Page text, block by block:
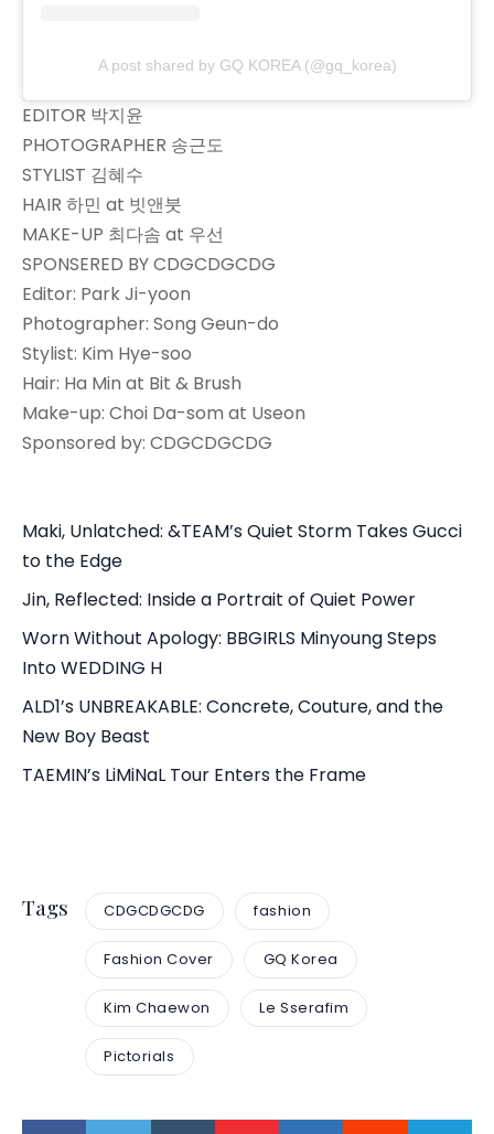
A post shared by GQ KOREA (@gq_korea)
EDITOR 박지윤
PHOTOGRAPHER 송근도
STYLIST 김혜수
HAIR 하민 at 빗앤붓
MAKE-UP 최다솜 at 우선
SPONSERED BY CDGCDGCDG
Editor: Park Ji-yoon
Photographer: Song Geun-do
Stylist: Kim Hye-soo
Hair: Ha Min at Bit & Brush
Make-up: Choi Da-som at Useon
Sponsored by: CDGCDGCDG
Maki, Unlatched: &TEAM’s Quiet Storm Takes Gucci
to the Edge
Jin, Reflected: Inside a Portrait of Quiet Power
Worn Without Apology: BBGIRLS Minyoung Steps
Into WEDDING H
ALD1’s UNBREAKABLE: Concrete, Couture, and the
New Boy Beast
TAEMIN’s LiMiNaL Tour Enters the Frame
Tags CDGCDGCDG fashion
Fashion Cover GQ Korea
Kim Chaewon Le Sserafim
Pictorials